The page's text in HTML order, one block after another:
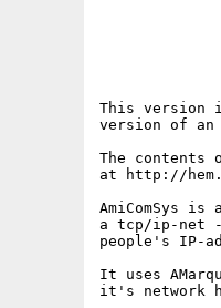
This version
version of an
The contents
at http://
AmiComSys
a tcp/ip-net
people's IP-
It uses
it's network